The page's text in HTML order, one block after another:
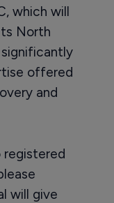
which will
North
offered
and
registered
will give